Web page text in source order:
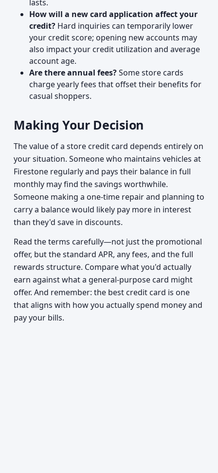
lasts.
How will a new card application affect your
credit? Hard inquiries can temporarily lower
your credit score; opening new accounts may
also impact your credit utilization and average
account age.
Are there annual fees?Some store cards
charge yearly fees that offset their benefits for
casual shoppers.
Making Your Decision
The value of a store credit card depends entirely on
your situation. Someone who maintains vehicles at
Firestone regularly and pays their balance in full
monthly may find the savings worthwhile.
Someone making a one-time repair and planning to
carry a balance would likely pay more in interest
than they'd save in discounts.
Read the terms carefully—not just the promotional
offer, but the standard APR, any fees, and the full
rewards structure. Compare what you'd actually
earn against what a general-purpose card might
offer. And remember: the best credit card is one
that aligns with how you actually spend money and
pay your bills.